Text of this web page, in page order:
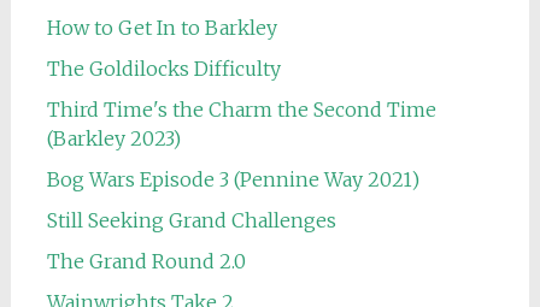
How to Get In to Barkley
The Goldilocks Difficulty
Third Time's the Charm the Second Time
(Barkley 2023)
Bog Wars Episode 3 (Pennine Way 2021)
Still Seeking Grand Challenges
The Grand Round 2.0
Wainwrights Take 2